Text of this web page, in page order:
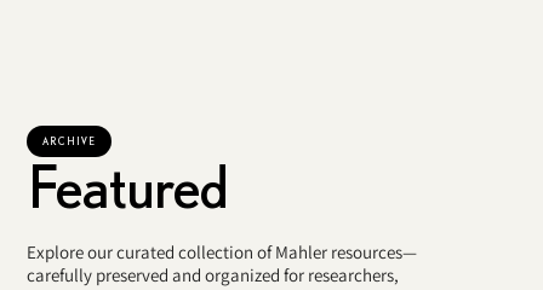
ARCHIVE
Featured
Explore our curated collection of Mahler resources—
carefully preserved and organized for researchers,